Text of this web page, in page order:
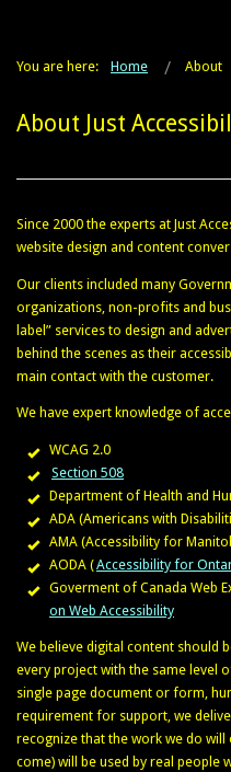
You are here: Home About
About Just
Since 2000 the experts at Just
website design and content
Our clients included many
organizations, non-profits and
label” services to design and
behind the scenes as their
main contact with the customer.
We have expert knowledge of
WCAG 2.0
Section 508
Department of Health and
ADA (Americans with
AMA (Accessibility for
AODA (Accessibility for
Goverment of Canada Web
on Web Accessibility
We believe digital content should
every project with the same level
single page document or form,
requirement for support, we
recognize that the work we do
come) will be used by real people